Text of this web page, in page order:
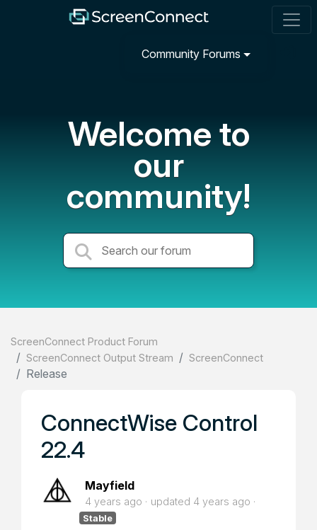
Community Forums
Welcome to
our
community!
ScreenConnect Product Forum
ScreenConnect Output Stream
ScreenConnect
Release
ConnectWise Control
22.4
Mayfield
4 years ago updated 4 years ago
Stable